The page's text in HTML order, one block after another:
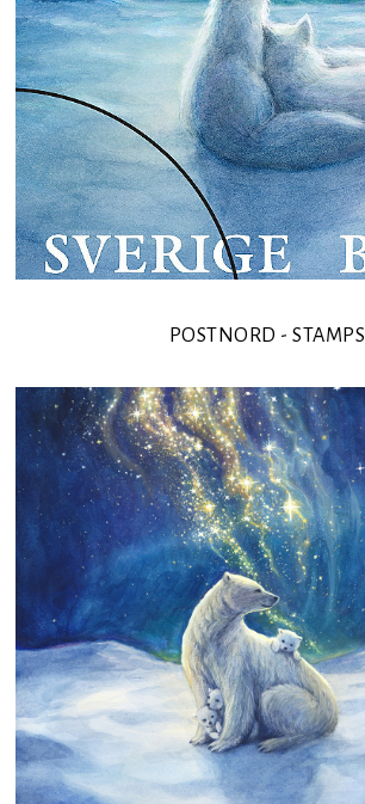
POSTNORD - STAMPS